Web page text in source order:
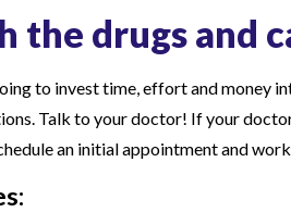
the drugs and
to invest time, effort and money
Talk to your doctor! If your
an initial appointment and